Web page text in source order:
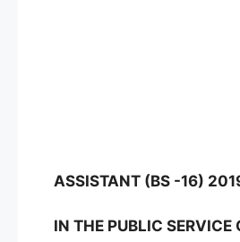
ASSISTANT (BS -16)
IN THE PUBLIC